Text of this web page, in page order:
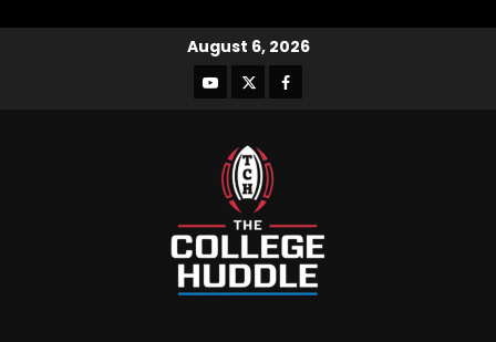
August 6, 2026